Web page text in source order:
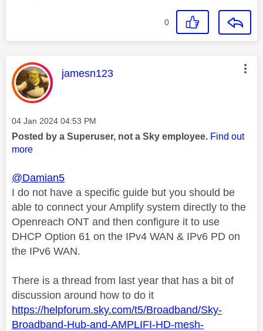
0
This message was authored by:
jamesn123
Message posted on
‎04 Jan 2024 04:53 PM
Posted by a Superuser, not a Sky employee. Find out
more
@Damian5
I do not have a specific guide but you should be
able to connect your Amplify system directly to the
Openreach ONT and then configure it to use
DHCP Option 61 on the IPv4 WAN & IPv6 PD on
the IPv6 WAN.
There is a thread from last year that has a bit of
discussion around how to do it
https://helpforum.sky.com/t5/Broadband/Sky-
Broadband-Hub-and-AMPLIFI-HD-mesh-